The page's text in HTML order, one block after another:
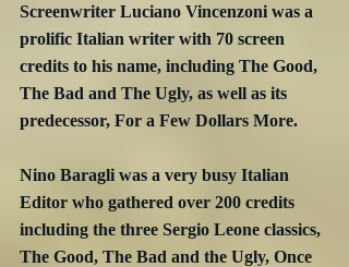
Screenwriter Luciano Vincenzoni was a
prolific Italian writer with 70 screen
credits to his name, including The Good,
The Bad and The Ugly, as well as its
predecessor, For a Few Dollars More.
Nino Baragli was a very busy Italian
Editor who gathered over 200 credits
including the three Sergio Leone classics,
The Good, The Bad and the Ugly, Once